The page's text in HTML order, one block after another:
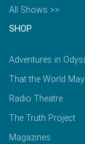
All Shows >>
SHOP
Adventures in
That the World
Radio Theatre
The Truth Project
Magazines